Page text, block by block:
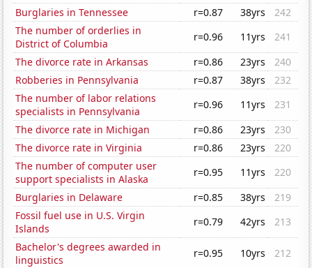
Burglaries in Tennessee
r=0.87 38yrs
242
The number of orderlies in
District of Columbia
r=0.96 11yrs
241
The divorce rate in Arkansas
r=0.86 23yrs
240
Robberies in Pennsylvania
r=0.87 38yrs
232
The number of labor relations
specialists in Pennsylvania
r=0.96 11yrs
231
The divorce rate in Michigan
r=0.86 23yrs
230
The divorce rate in Virginia
r=0.86 23yrs
220
The number of computer user
support specialists in Alaska
r=0.95 11yrs
220
Burglaries in Delaware
r=0.85 38yrs
219
Fossil fuel use in U.S. Virgin
Islands
r=0.79 42yrs
213
Bachelor's degrees awarded in
linguistics
r=0.95 10yrs
212